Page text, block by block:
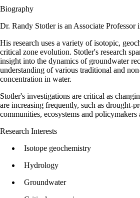
Biography
Dr. Randy Stotler is an Associate
His research uses a variety of isotopic,
critical zone evolution. Stotler's research
insight into the dynamics of groundwater
understanding of various traditional and
concentration in water.
Stotler's investigations are critical as
are increasing frequently, such as drought-
communities, ecosystems and
Research Interests
Isotope geochemistry
Hydrology
Groundwater